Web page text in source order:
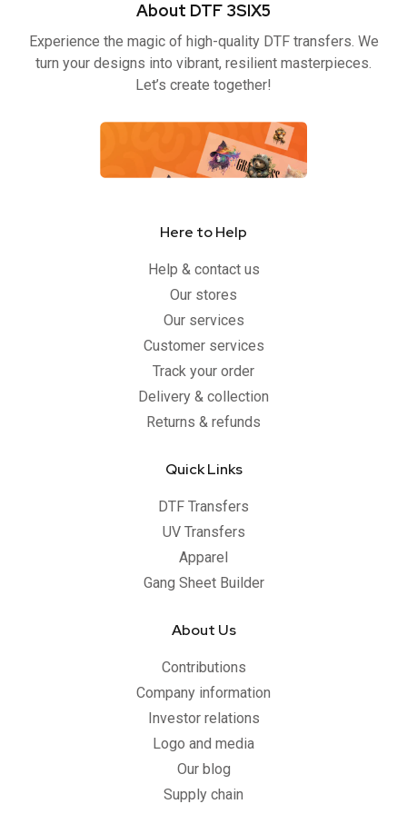
o
k
-
e
b
g
a
m
About DTF 3SIX5
Experience the magic of high-quality DTF transfers. We
turn your designs into vibrant, resilient masterpieces.
Let’s create together!
Here to Help
Help & contact us
Our stores
Our services
Customer services
Track your order
Delivery & collection
Returns & refunds
Quick Links
DTF Transfers
UV Transfers
Apparel
Gang Sheet Builder
About Us
Contributions
Company information
Investor relations
Logo and media
Our blog
Supply chain